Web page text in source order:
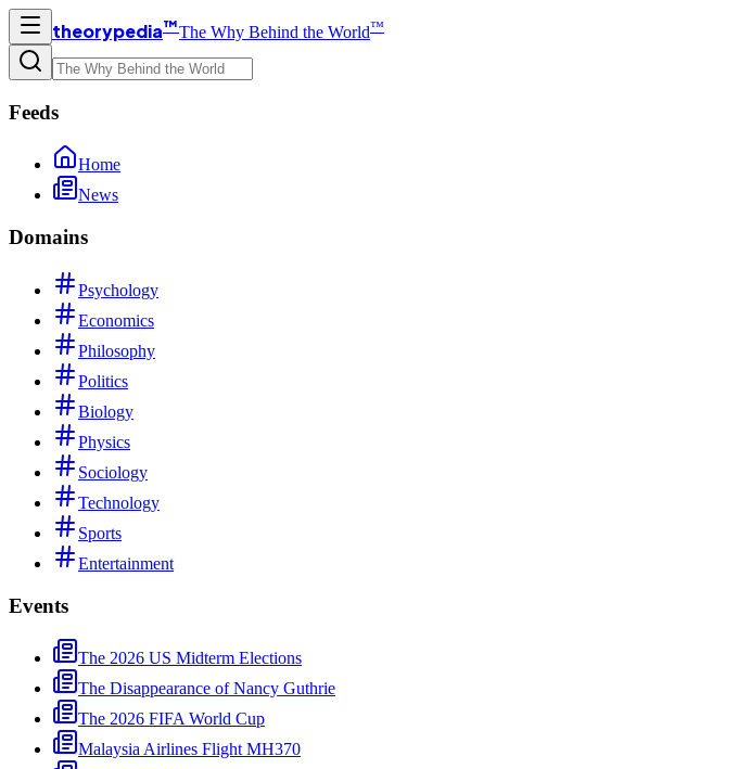
theorypedia™The Why Behind the World™
Feeds
Home
News
Domains
Psychology
Economics
Philosophy
Politics
Biology
Physics
Sociology
Technology
Sports
Entertainment
Events
The 2026 US Midterm Elections
The Disappearance of Nancy Guthrie
The 2026 FIFA World Cup
Malaysia Airlines Flight MH370